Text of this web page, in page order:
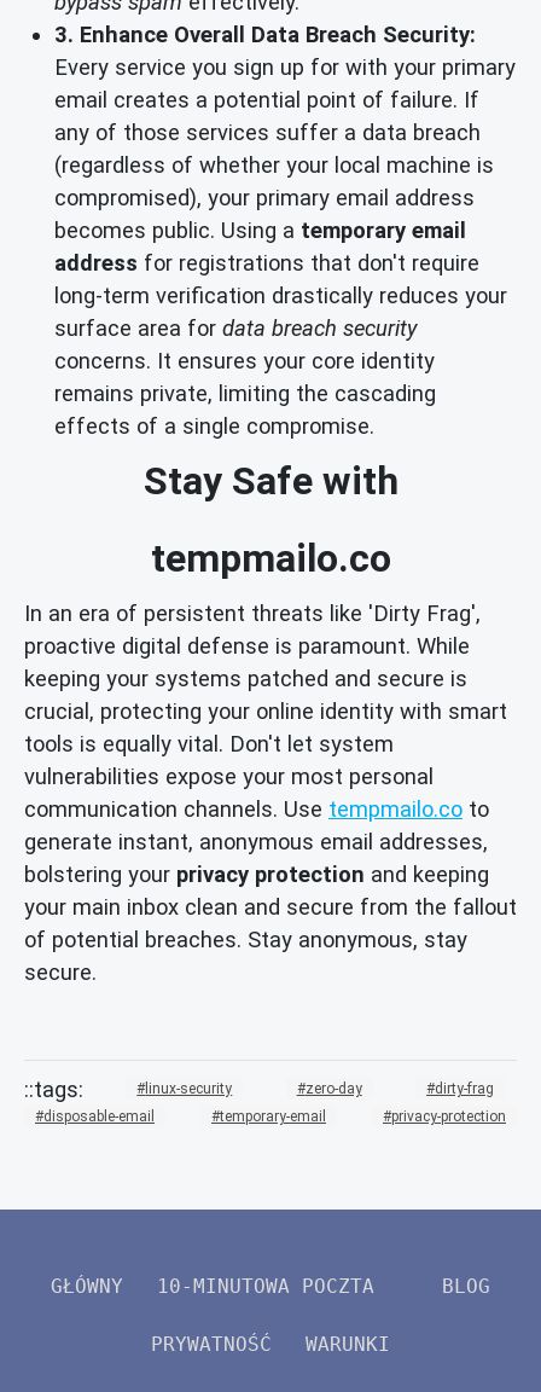
3. Enhance Overall Data Breach Security:
Every service you sign up for with your primary
email creates a potential point of failure. If
any of those services suffer a data breach
(regardless of whether your local machine is
compromised), your primary email address
becomes public. Using a temporary email
address for registrations that don't require
long-term verification drastically reduces your
surface area for data breach security
concerns. It ensures your core identity
remains private, limiting the cascading
effects of a single compromise.
Stay Safe with
tempmailo.co
In an era of persistent threats like 'Dirty Frag',
proactive digital defense is paramount. While
keeping your systems patched and secure is
crucial, protecting your online identity with smart
tools is equally vital. Don't let system
vulnerabilities expose your most personal
communication channels. Use tempmailo.co to
generate instant, anonymous email addresses,
bolstering your privacy protection and keeping
your main inbox clean and secure from the fallout
of potential breaches. Stay anonymous, stay
secure.
linux-security zero-day
dirty-frag
disposable-email
temporary-email privacy-protection
GŁÓWNY 10-MINUTOWA POCZTA BLOG
PRYWATNOŚĆ WARUNKI